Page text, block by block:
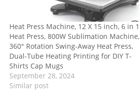
Heat Press Machine, 12 X 15 inch, 6 in 1
Heat Press, 800W Sublimation Machine,
360° Rotation Swing-Away Heat Press,
Dual-Tube Heating Printing for DIY T-
Shirts Cap Mugs
September 28, 2024
Similar post